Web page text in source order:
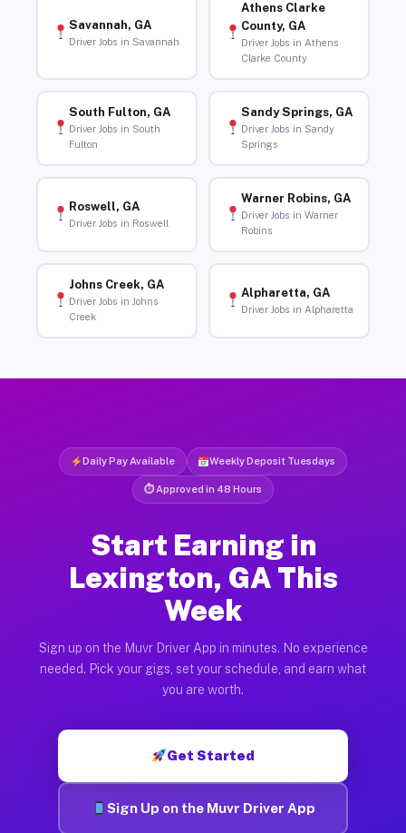
Savannah, GA
Driver Jobs in Savannah
Athens Clarke
County, GA
Driver Jobs in Athens
Clarke County
South Fulton, GA
Driver Jobs in South
Fulton
Sandy Springs, GA
Driver Jobs in Sandy
Springs
Roswell, GA
Driver Jobs in Roswell
Warner Robins, GA
Driver Jobs in Warner
Robins
Johns Creek, GA
Driver Jobs in Johns
Creek
Alpharetta, GA
Driver Jobs in Alpharetta
Daily Pay Available Weekly Deposit Tuesdays
⏱ Approved in 48 Hours
Start Earning in
Lexington, GA This
Week
Sign up on the Muvr Driver App in minutes. No experience
needed. Pick your gigs, set your schedule, and earn what
you are worth.
Get Started
Sign Up on the Muvr Driver App